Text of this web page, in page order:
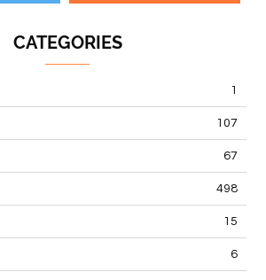
CATEGORIES
1
107
67
498
15
6